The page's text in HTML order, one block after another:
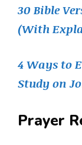
30 Bible
(With
4 Ways to
Study on
Prayer